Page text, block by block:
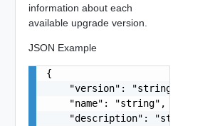
information about each
available upgrade version.
JSON Example
{
    "version": "string",
    "name": "string",
    "description": "string",